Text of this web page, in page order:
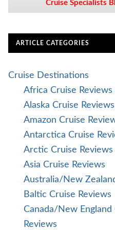
Cruise Specialists
ARTICLE CATEGORIES
Cruise Destinations
Africa Cruise Reviews
Alaska Cruise Reviews
Amazon Cruise
Antarctica Cruise
Arctic Cruise Reviews
Asia Cruise Reviews
Australia/New
Baltic Cruise Reviews
Canada/New England
Reviews